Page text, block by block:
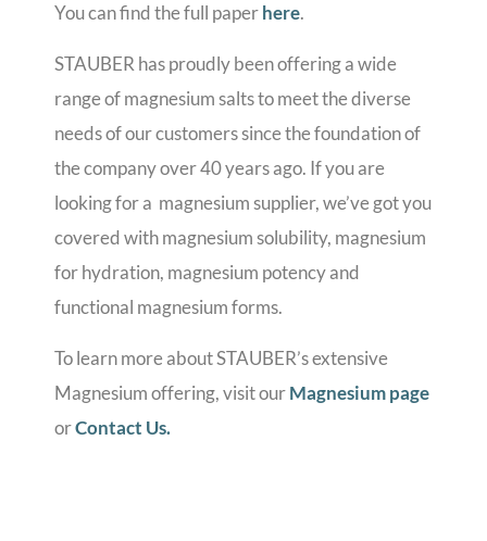
You can find the full paperhere.
STAUBER has proudly been offering a wide
range of magnesium salts to meet the diverse
needs of our customers since the foundation of
the company over 40 years ago. If you are
looking for a magnesium supplier, we’ve got you
covered with magnesium solubility, magnesium
for hydration, magnesium potency and
functional magnesium forms.
To learn more about STAUBER’s extensive
Magnesium offering, visit ourMagnesium page
orContact Us.